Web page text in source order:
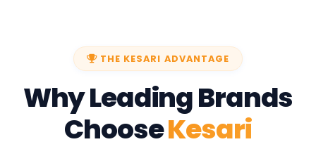
THE KESARI ADVANTAGE
Why Leading Brands
ChooseKesari